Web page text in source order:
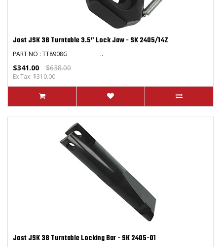
Jost JSK 38 Turntable 3.5” Lock Jaw - SK 2405/14Z
PART NO : TT8908G ..
$341.00 $638.00
Ex Tax: $310.00
Jost JSK 38 Turntable Locking Bar - SK 2405-01